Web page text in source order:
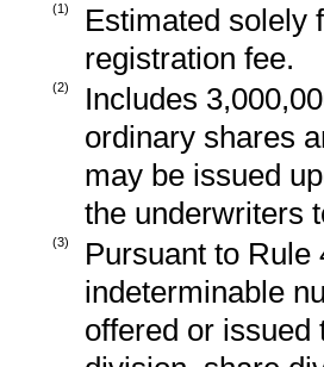
(1)
Estimated solely
registration fee.
(2)
Includes
ordinary shares
may be issued
the underwriters
(3)
Pursuant to Rule
indeterminable
offered or issued